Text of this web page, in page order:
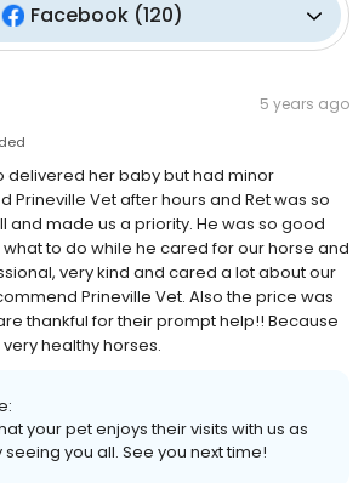
Facebook (120)
5 years ago
delivered her baby but had minor
Prineville Vet after hours and Ret was so
and made us a priority. He was so good
to do while he cared for our horse and
very kind and cared a lot about our
Prineville Vet. Also the price was
thankful for their prompt help!! Because
healthy horses.
your pet enjoys their visits with us as
you all. See you next time!